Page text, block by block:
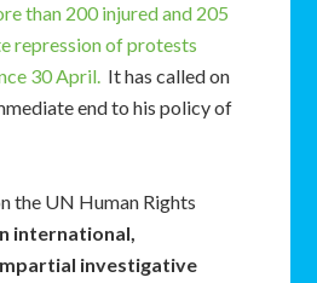
than 200 injured and 205
repression of protests
30 April. It has called on
end to his policy of
the UN Human Rights
international,
investigative